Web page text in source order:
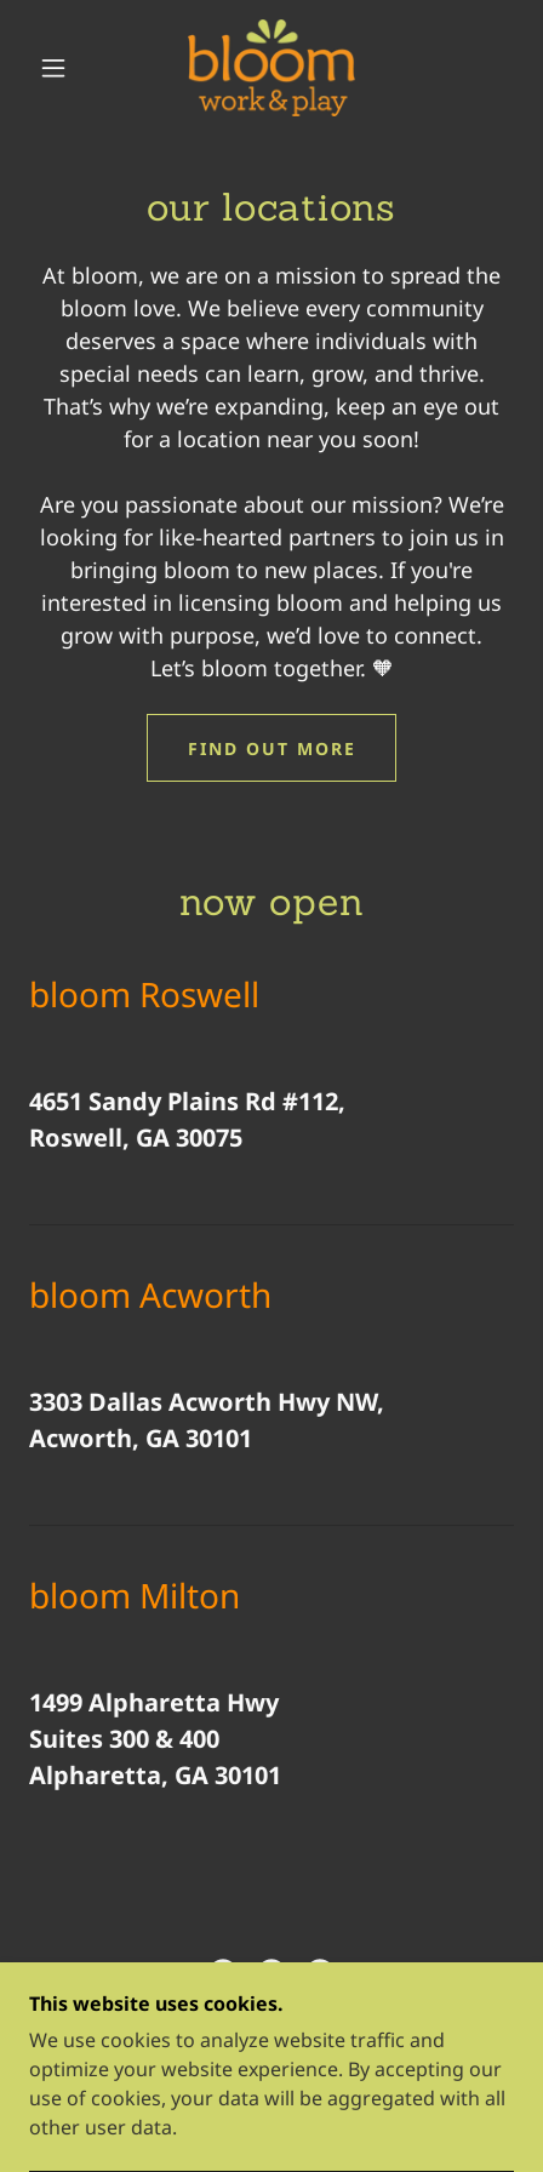
our locations
At bloom, we are on a mission to spread the
bloom love. We believe every community
deserves a space where individuals with
special needs can learn, grow, and thrive.
That’s why we’re expanding, keep an eye out
for a location near you soon!
Are you passionate about our mission? We’re
looking for like-hearted partners to join us in
bringing bloom to new places. If you're
interested in licensing bloom and helping us
grow with purpose, we’d love to connect.
Let’s bloom together. 🧡
FIND OUT MORE
now open
bloom Roswell
4651 Sandy Plains Rd #112,
Roswell, GA 30075
bloom Acworth
3303 Dallas Acworth Hwy NW,
Acworth, GA 30101
bloom Milton
1499 Alpharetta Hwy
Suites 300 & 400
Alpharetta, GA 30101
COPYRIGHT © 2026 BLOOM WORK & PLAY - ALL
This website uses cookies.
We use cookies to analyze website traffic and
optimize your website experience. By accepting our
use of cookies, your data will be aggregated with all
other user data.